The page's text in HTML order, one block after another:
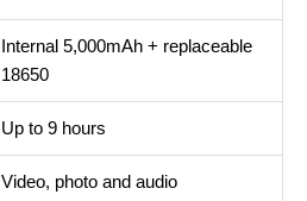
Internal 5,000mAh + replaceable
18650
Up to 9 hours
Video, photo and audio